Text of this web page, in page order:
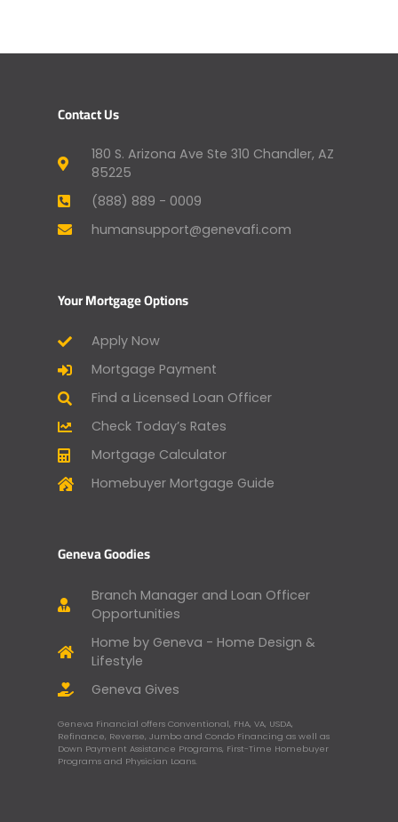
Contact Us
180 S. Arizona Ave Ste 310 Chandler, AZ
85225
(888) 889 - 0009
humansupport@genevafi.com
Your Mortgage Options
Apply Now
Mortgage Payment
Find a Licensed Loan Officer
Check Today’s Rates
Mortgage Calculator
Homebuyer Mortgage Guide
Geneva Goodies
Branch Manager and Loan Officer
Opportunities
Home by Geneva - Home Design &
Lifestyle
Geneva Gives
Geneva Financial offers Conventional, FHA, VA, USDA,
Refinance, Reverse, Jumbo and Condo Financing as well as
Down Payment Assistance Programs, First-Time Homebuyer
Programs and Physician Loans.